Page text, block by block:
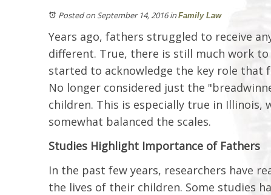
Posted on September 14, 2016inFamily Law
Years ago, fathers struggled to receive
different. True, there is still much work
started to acknowledge the key role that
No longer considered just the
children. This is especially true in Illinois,
somewhat balanced the scales.
Studies Highlight Importance of Fathers
In the past few years, researchers have
the lives of their children. Some studies